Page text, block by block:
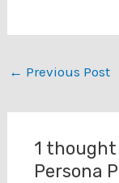
← Previous Post
1 thought
Persona